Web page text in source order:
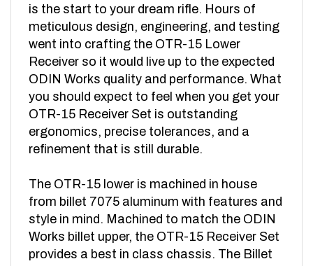
meticulous design, engineering, and testing
went into crafting the OTR-15 Lower
Receiver so it would live up to the expected
ODIN Works quality and performance. What
you should expect to feel when you get your
OTR-15 Receiver Set is outstanding
ergonomics, precise tolerances, and a
refinement that is still durable.
from billet 7075 aluminum with features and
style in mind. Machined to match the ODIN
Works billet upper, the OTR-15 Receiver Set
provides a best in class chassis. The Billet
Upper Receiver has a sleek design “No